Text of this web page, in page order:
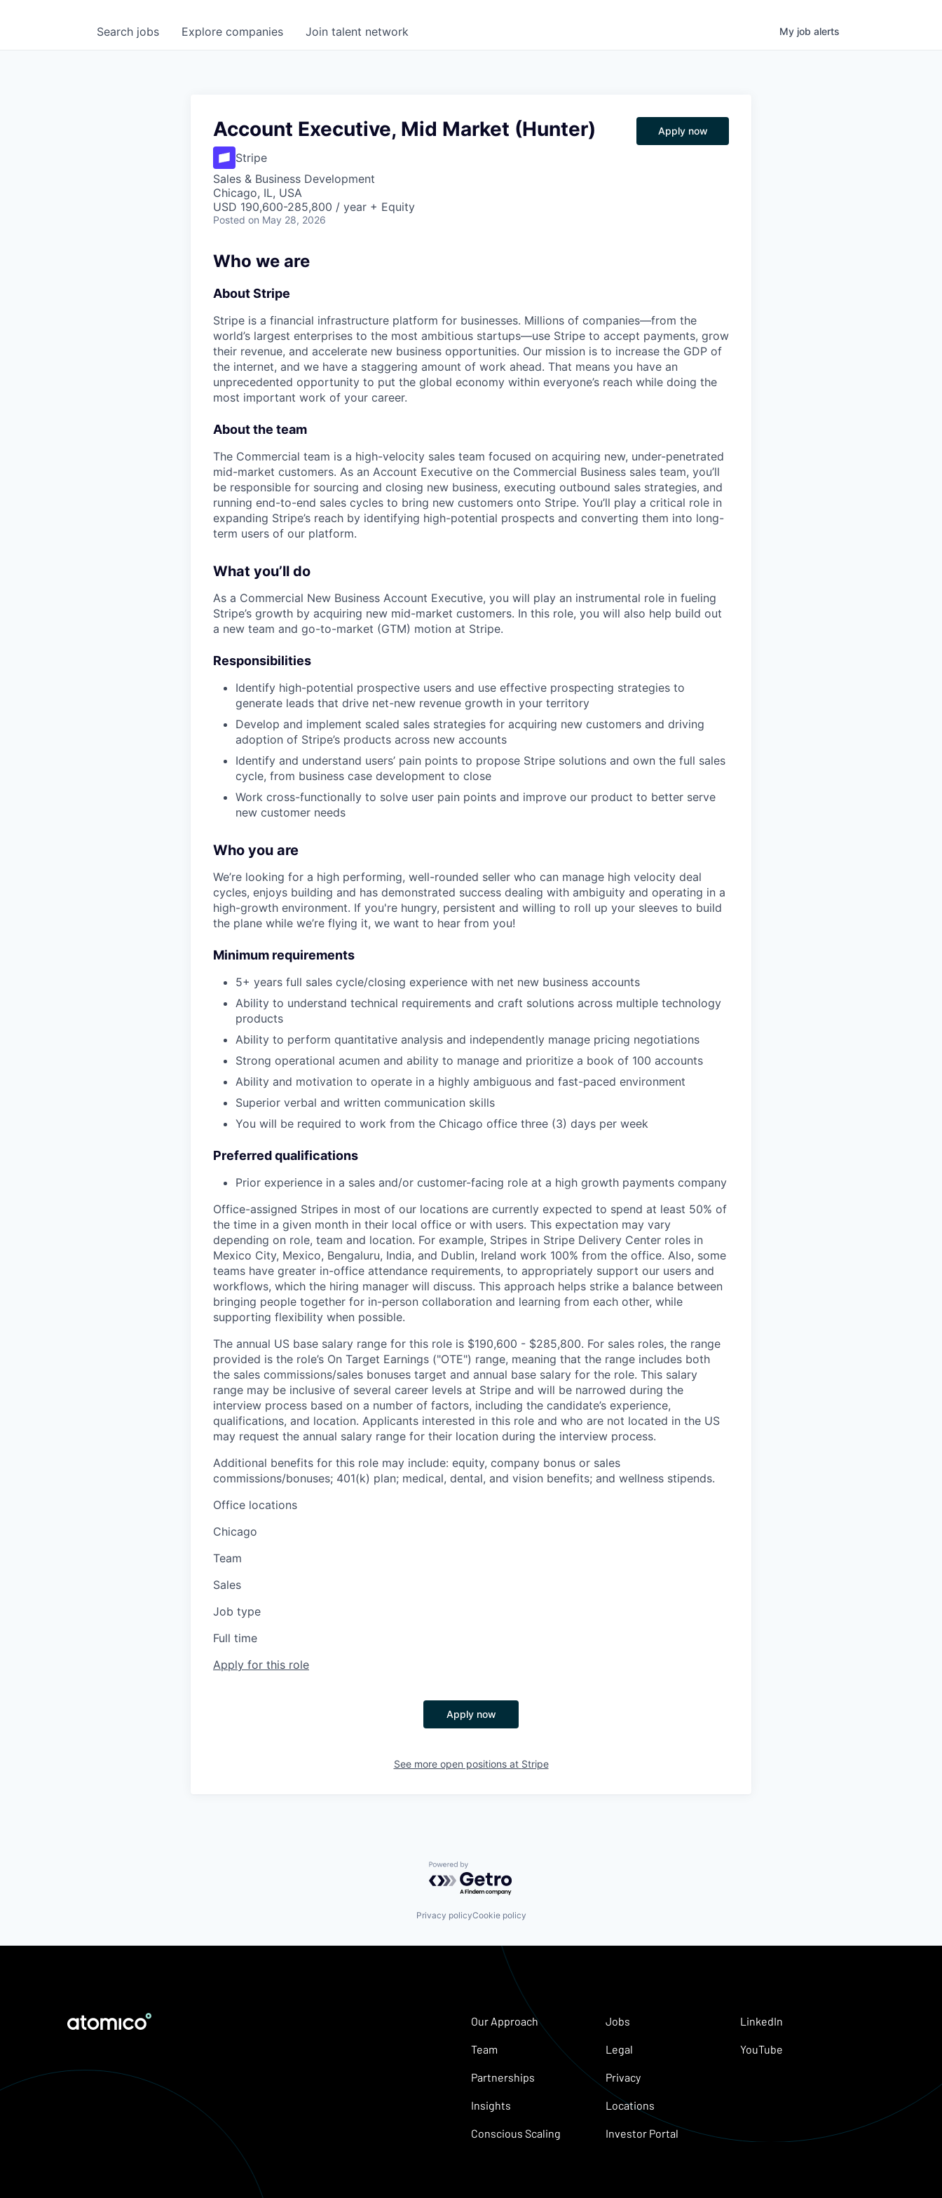
Search jobs Explore companies Join talent network My job alerts
Account Executive, Mid Market (Hunter)
Stripe
Sales & Business Development
Chicago, IL, USA
USD 190,600-285,800 / year + Equity
Posted on May 28, 2026
Apply now
Who we are
About Stripe
Stripe is a financial infrastructure platform for businesses. Millions of companies—from the
world’s largest enterprises to the most ambitious startups—use Stripe to accept payments, grow
their revenue, and accelerate new business opportunities. Our mission is to increase the GDP of
the internet, and we have a staggering amount of work ahead. That means you have an
unprecedented opportunity to put the global economy within everyone’s reach while doing the
most important work of your career.
About the team
The Commercial team is a high-velocity sales team focused on acquiring new, under-penetrated
mid-market customers. As an Account Executive on the Commercial Business sales team, you’ll
be responsible for sourcing and closing new business, executing outbound sales strategies, and
running end-to-end sales cycles to bring new customers onto Stripe. You’ll play a critical role in
expanding Stripe’s reach by identifying high-potential prospects and converting them into long-
term users of our platform.
What you’ll do
As a Commercial New Business Account Executive, you will play an instrumental role in fueling
Stripe’s growth by acquiring new mid-market customers. In this role, you will also help build out
a new team and go-to-market (GTM) motion at Stripe.
Responsibilities
Identify high-potential prospective users and use effective prospecting strategies to
generate leads that drive net-new revenue growth in your territory
Develop and implement scaled sales strategies for acquiring new customers and driving
adoption of Stripe’s products across new accounts
Identify and understand users’ pain points to propose Stripe solutions and own the full sales
cycle, from business case development to close
Work cross-functionally to solve user pain points and improve our product to better serve
new customer needs
Who you are
We’re looking for a high performing, well-rounded seller who can manage high velocity deal
cycles, enjoys building and has demonstrated success dealing with ambiguity and operating in a
high-growth environment. If you're hungry, persistent and willing to roll up your sleeves to build
the plane while we’re flying it, we want to hear from you!
Minimum requirements
5+ years full sales cycle/closing experience with net new business accounts
Ability to understand technical requirements and craft solutions across multiple technology
products
Ability to perform quantitative analysis and independently manage pricing negotiations
Strong operational acumen and ability to manage and prioritize a book of 100 accounts
Ability and motivation to operate in a highly ambiguous and fast-paced environment
Superior verbal and written communication skills
You will be required to work from the Chicago office three (3) days per week
Preferred qualifications
Prior experience in a sales and/or customer-facing role at a high growth payments company
Office-assigned Stripes in most of our locations are currently expected to spend at least 50% of
the time in a given month in their local office or with users. This expectation may vary
depending on role, team and location. For example, Stripes in Stripe Delivery Center roles in
Mexico City, Mexico, Bengaluru, India, and Dublin, Ireland work 100% from the office. Also, some
teams have greater in-office attendance requirements, to appropriately support our users and
workflows, which the hiring manager will discuss. This approach helps strike a balance between
bringing people together for in-person collaboration and learning from each other, while
supporting flexibility when possible.
The annual US base salary range for this role is $190,600 - $285,800. For sales roles, the range
provided is the role’s On Target Earnings ("OTE") range, meaning that the range includes both
the sales commissions/sales bonuses target and annual base salary for the role. This salary
range may be inclusive of several career levels at Stripe and will be narrowed during the
interview process based on a number of factors, including the candidate’s experience,
qualifications, and location. Applicants interested in this role and who are not located in the US
may request the annual salary range for their location during the interview process.
Additional benefits for this role may include: equity, company bonus or sales
commissions/bonuses; 401(k) plan; medical, dental, and vision benefits; and wellness stipends.
Office locations
Chicago
Team
Sales
Job type
Full time
Apply for this role
Apply now
See more open positions at Stripe
Powered by Getro.com
Privacy policyCookie policy
Our Approach
Team
Partnerships
Insights
Conscious Scaling
Jobs
Legal
Privacy
Locations
Investor Portal
LinkedIn
YouTube